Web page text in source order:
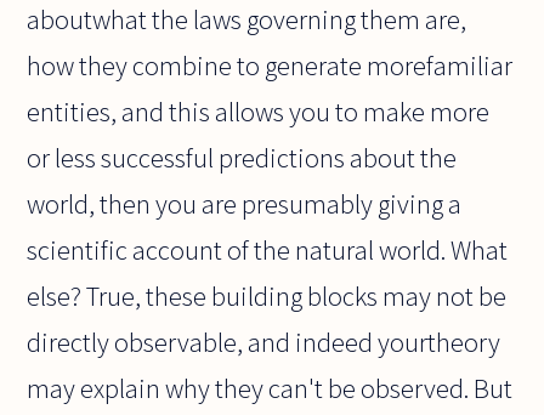
aboutwhat the laws governing them are,
how they combine to generate morefamiliar
entities, and this allows you to make more
or less successful predictions about the
world, then you are presumably giving a
scientific account of the natural world. What
else? True, these building blocks may not be
directly observable, and indeed yourtheory
may explain why they can't be observed. But